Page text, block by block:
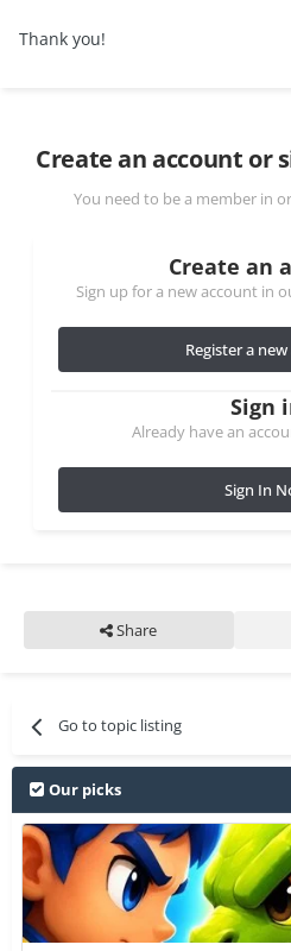
Thank you!
Create an account or
You need to be a member in
Create an
Sign up for a new account in
Register a
Sign
Already have an
Sign In
Share
Go to topic listing
Our picks